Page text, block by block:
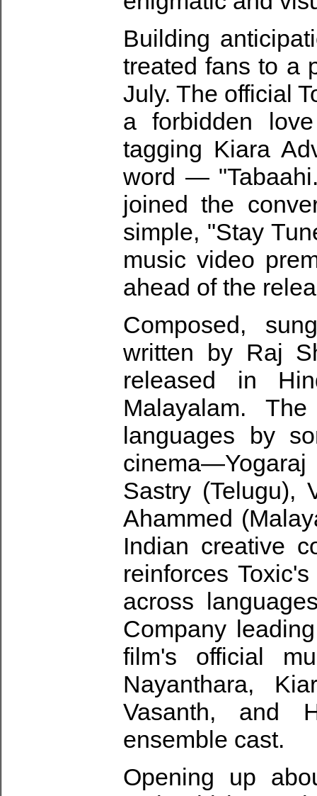
Building
treated fans to a
July. The official
a forbidden
tagging Kiara
word —
joined the
simple, "Stay
music video
ahead of the
Composed,
written by Raj
released in
Malayalam.
languages by
Sastry (Telugu),
Ahammed
Indian creative
reinforces
across
Company
film's official
Nayanthara,
Vasanth, and
ensemble cast.
Opening up